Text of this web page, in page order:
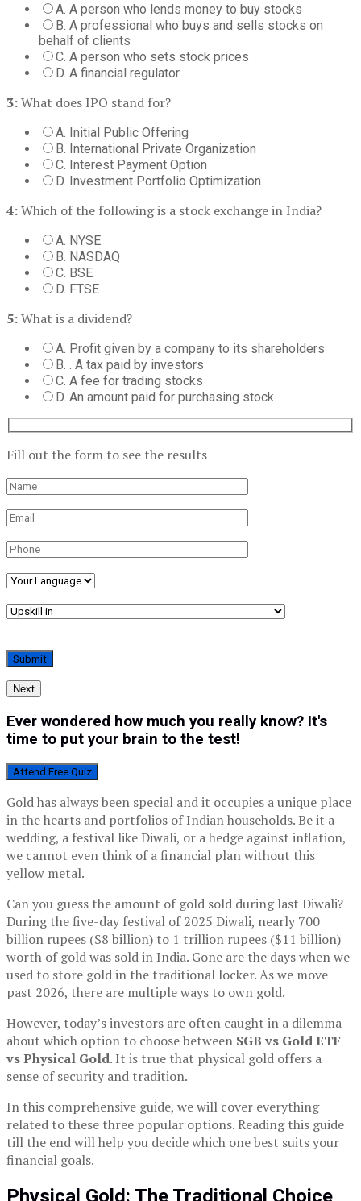
A. A person who lends money to buy stocks
B. A professional who buys and sells stocks on
behalf of clients
C. A person who sets stock prices
D. A financial regulator
3:What does IPO stand for?
A. Initial Public Offering
B. International Private Organization
C. Interest Payment Option
D. Investment Portfolio Optimization
4:Which of the following is a stock exchange in India?
A. NYSE
B. NASDAQ
C. BSE
D. FTSE
5:What is a dividend?
A. Profit given by a company to its shareholders
B. . A tax paid by investors
C. A fee for trading stocks
D. An amount paid for purchasing stock
Fill out the form to see the results
Next
Ever wondered how much you really know? It's
time to put your brain to the test!
Attend Free Quiz
Gold has always been special and it occupies a unique place
in the hearts and portfolios of Indian households. Be it a
wedding, a festival like Diwali, or a hedge against inflation,
we cannot even think of a financial plan without this
yellow metal.
Can you guess the amount of gold sold during last Diwali?
During the five-day festival of 2025 Diwali, nearly 700
billion rupees ($8 billion) to 1 trillion rupees ($11 billion)
worth of gold was sold in India. Gone are the days when we
used to store gold in the traditional locker. As we move
past 2026, there are multiple ways to own gold.
However, today’s investors are often caught in a dilemma
about which option to choose between SGB vs Gold ETF
vs Physical Gold. It is true that physical gold offers a
sense of security and tradition.
In this comprehensive guide, we will cover everything
related to these three popular options. Reading this guide
till the end will help you decide which one best suits your
financial goals.
Physical Gold: The Traditional Choice